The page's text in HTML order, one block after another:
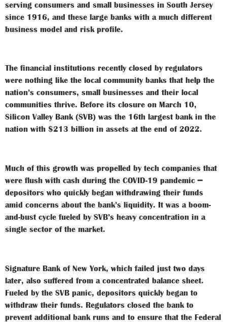
serving consumers and small businesses in South Jersey
since 1916, and these large banks with a much different
business model and risk profile.
The financial institutions recently closed by regulators
were nothing like the local community banks that help the
nation’s consumers, small businesses and their local
communities thrive. Before its closure on March 10,
Silicon Valley Bank (SVB) was the 16th largest bank in the
nation with $213 billion in assets at the end of 2022.
Much of this growth was propelled by tech companies that
were flush with cash during the COVID-19 pandemic ━
depositors who quickly began withdrawing their funds
amid concerns about the bank’s liquidity. It was a boom-
and-bust cycle fueled by SVB’s heavy concentration in a
single sector of the market.
Signature Bank of New York, which failed just two days
later, also suffered from a concentrated balance sheet.
Fueled by the SVB panic, depositors quickly began to
withdraw their funds. Regulators closed the bank to
prevent additional bank runs and to ensure that the Federal